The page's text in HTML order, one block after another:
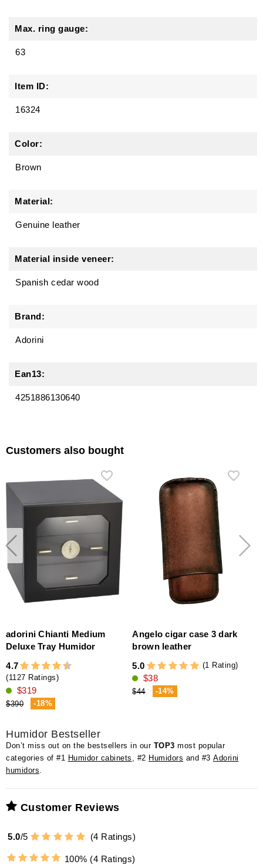
Max. ring gauge:
63
Item ID:
16324
Color:
Brown
Material:
Genuine leather
Material inside veneer:
Spanish cedar wood
Brand:
Adorini
Ean13:
4251886130640
Customers also bought
adorini Chianti Medium
Deluxe Tray Humidor
4.7
(1127 Ratings)
$319
$390 -18%
Angelo cigar case 3 dark
brown leather
5.0
(1 Rating)
$38
$44 -14%
Humidor Bestseller
Don’t miss out on the bestsellers in our TOP3 most popular
categories of #1 Humidor cabinets , #2 Humidors and #3 Adorini
humidors.
Customer Reviews
5.0/5 (4 Ratings)
100% (4 Ratings)